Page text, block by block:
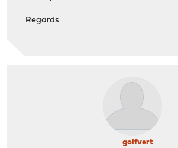
Regards
golfvert